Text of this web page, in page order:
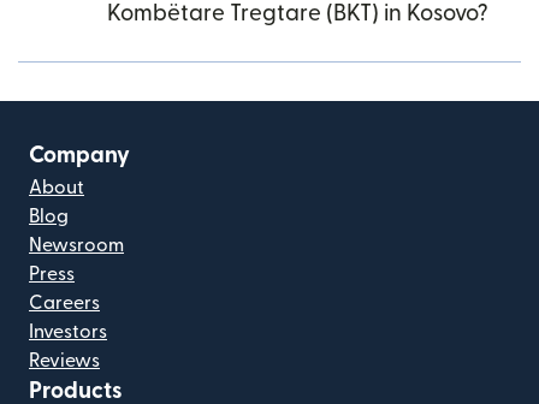
Kombëtare Tregtare (BKT) in Kosovo?
Company
About
Blog
Newsroom
Press
Careers
Investors
Reviews
Products